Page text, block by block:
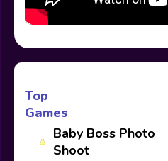
Top
Games
Baby Boss Photo
Shoot